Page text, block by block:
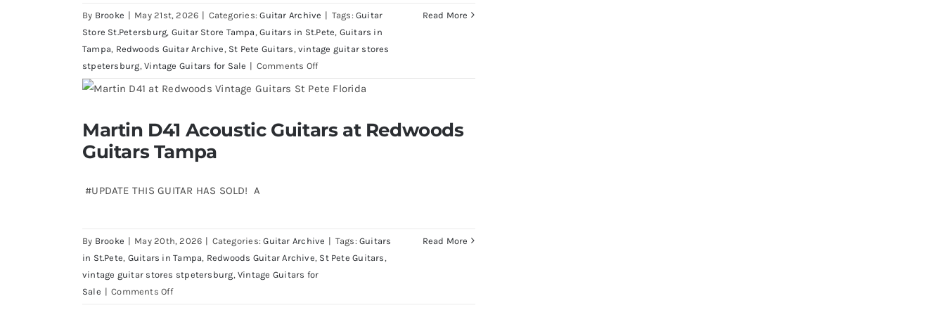
By Brooke | May 21st, 2026 | Categories:Guitar Archive | Tags:Guitar
Store St.Petersburg, Guitar Store Tampa ,Guitars in St.Pete, Guitars in
Tampa, Redwoods Guitar Archive , St Pete Guitars , vintage guitar stores
stpetersburg,Vintage Guitars for Sale | Comments Offon
USA
Read More
Martin D41 Acoustic Guitars at Redwoods Guitars Tampa
Martin D41 Acoustic Guitars at Redwoods
Guitars Tampa
#UPDATE THIS GUITAR HAS SOLD! A
By Brooke | May 20th, 2026 | Categories:Guitar Archive | Tags:Guitars
in St.Pete, Guitars in Tampa, Redwoods Guitar Archive, St Pete Guitars ,
vintage guitar stores stpetersburg,Vintage Guitars for
Sale | Comments Offon
Read More